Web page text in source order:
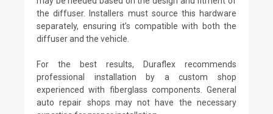
the diffuser. Installers must source this hardware
separately, ensuring it’s compatible with both the
diffuser and the vehicle.
For the best results, Duraflex recommends
professional installation by a custom shop
experienced with fiberglass components. General
auto repair shops may not have the necessary